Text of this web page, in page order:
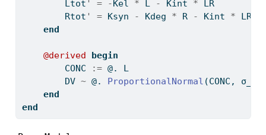
        Ltot
' = -Kel * L - Kint * LR
        Rtot
' = Ksyn - Kdeg * R - Kint * LR
end
@derived
begin
        CONC
:= @. L
        DV
~ @. ProportionalNormal (CONC,
end
end